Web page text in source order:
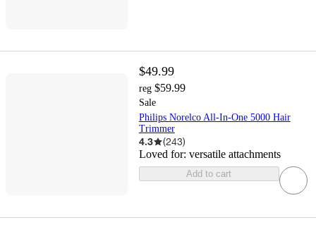
$49.99
reg $59.99
Sale
Philips Norelco All-In-One 5000 Hair
Trimmer
4.3 (243)
Loved for: versatile attachments
Add to cart